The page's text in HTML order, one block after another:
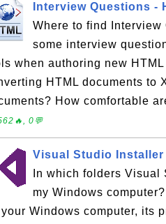
Interview Questions -
Where to find Interview
some interview
when authoring new
HTML documents to
How comfortable
0💬
Visual Studio
In which folders
my Windows
Windows computer, its